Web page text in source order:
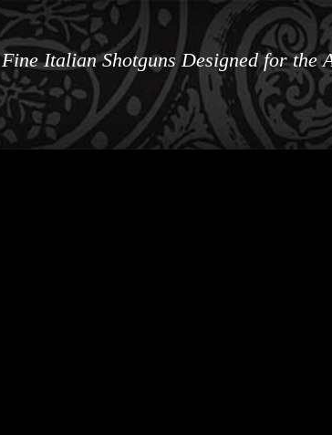
Fine Italian Shotguns Designed for the
News Information Buy